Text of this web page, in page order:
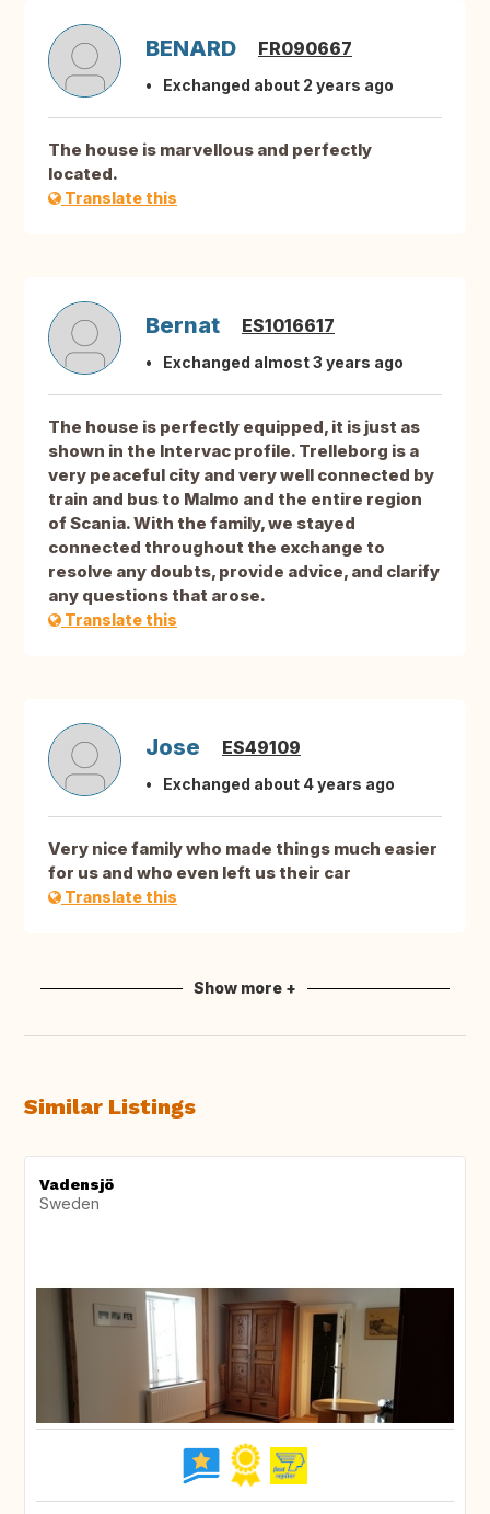
BENARD FR090667
Exchanged about 2 years ago
The house is marvellous and perfectly
located.
Translate this
Bernat ES1016617
Exchanged almost 3 years ago
The house is perfectly equipped, it is just as
shown in the Intervac profile. Trelleborg is a
very peaceful city and very well connected by
train and bus to Malmo and the entire region
of Scania. With the family, we stayed
connected throughout the exchange to
resolve any doubts, provide advice, and clarify
any questions that arose.
Translate this
Jose ES49109
Exchanged about 4 years ago
Very nice family who made things much easier
for us and who even left us their car
Translate this
Show more +
Similar Listings
Vadensjö
Sweden